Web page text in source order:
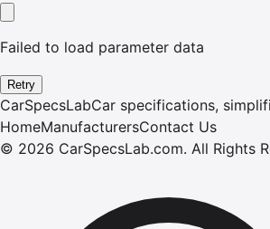
Failed to load parameter data
Retry
CarSpecsLabCar specifications,
HomeManufacturersContact Us
© 2026 CarSpecsLab.com. All Rights